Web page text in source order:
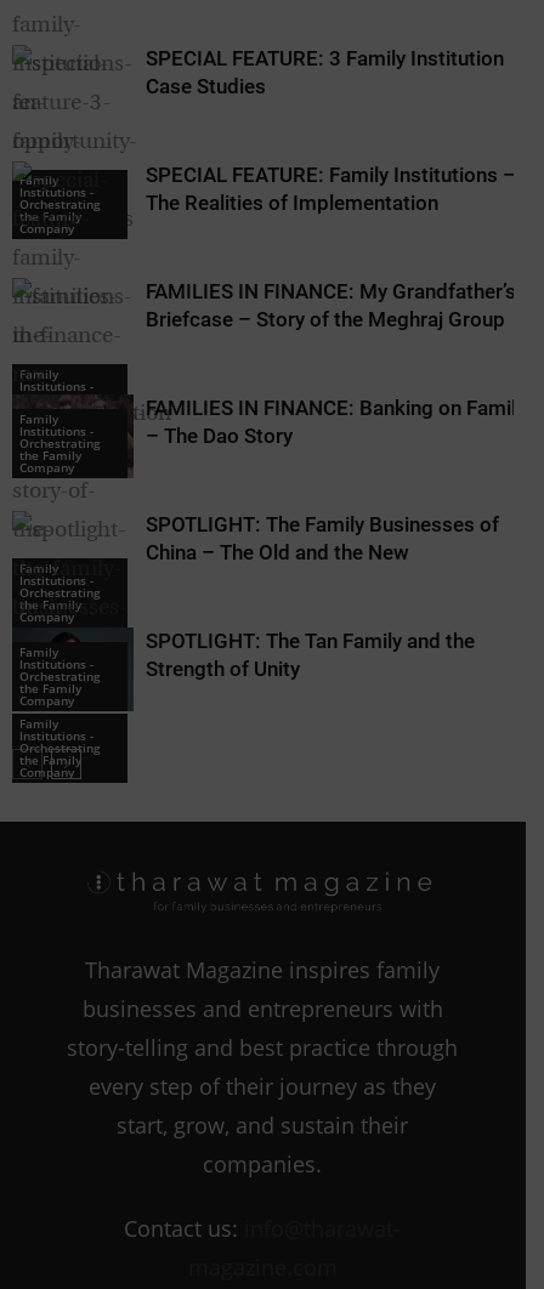
Family
Institutions -
Orchestrating
the Family
Company
Family
Institutions -
Orchestrating
the Family
Company
SPECIAL FEATURE: 3 Family Institution
Case Studies
Family
Institutions -
Orchestrating
the Family
Company
SPECIAL FEATURE: Family Institutions –
The Realities of Implementation
Family
Institutions -
Orchestrating
the Family
Company
FAMILIES IN FINANCE: My Grandfather’s
Briefcase – Story of the Meghraj Group
Family
Institutions -
Orchestrating
the Family
Company
FAMILIES IN FINANCE: Banking on Family
– The Dao Story
Family
Institutions -
Orchestrating
the Family
Company
SPOTLIGHT: The Family Businesses of
China – The Old and the New
Family
Institutions -
Orchestrating
the Family
Company
SPOTLIGHT: The Tan Family and the
Strength of Unity
Tharawat Magazine inspires family
businesses and entrepreneurs with
story-telling and best practice through
every step of their journey as they
start, grow, and sustain their
companies.
Contact us: